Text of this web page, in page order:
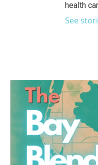
health
See